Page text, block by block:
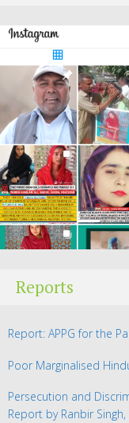
Reports
Report: APPG for the
Poor Marginalised
Persecution and
Report by Ranbir